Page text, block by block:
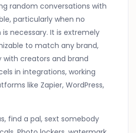
random conversations with
particularly when no
necessary. It is extremely
to match any brand,
with creators and brand
in integrations, working
like Zapier, WordPress,
find a pal, sext somebody